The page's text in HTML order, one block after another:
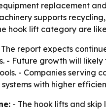
replacement
supports
hook lift category are
report expects
- Future growth will
- Companies serving
with higher
- The hook lifts and